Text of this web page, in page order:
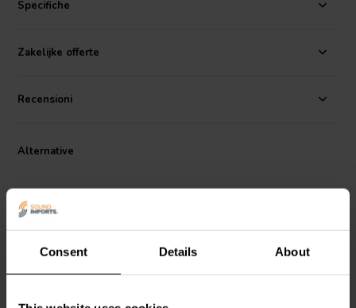
Consent Details About
makes these adapters perfect for professional cable management in
and video applications, providing high-end performance and low
high-fidelity audio setup.
Specifiche
Zakelijke offerte
Recensioni
Alternative